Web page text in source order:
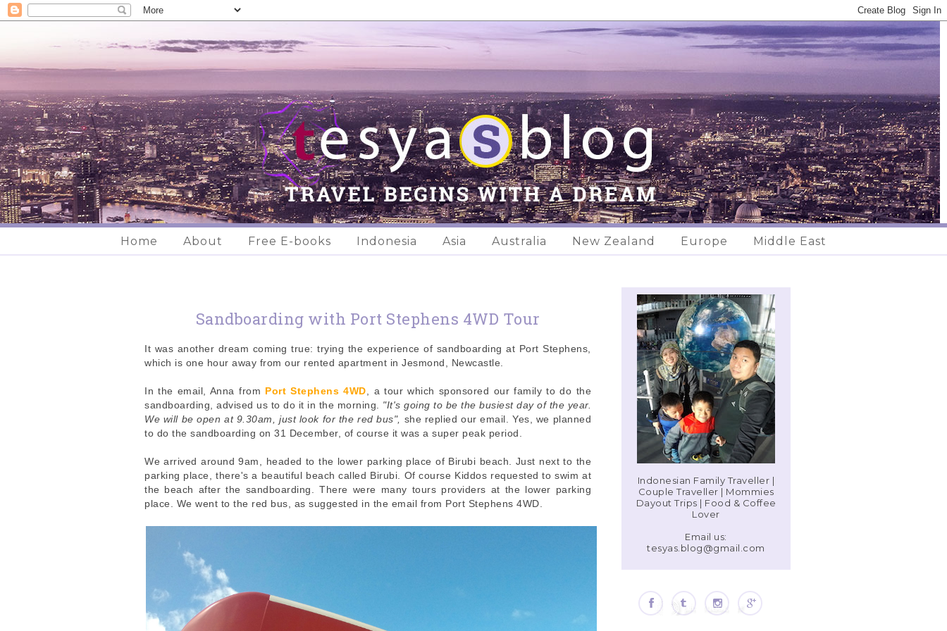
Home About Free E-books Indonesia Asia Australia New Zealand Europe Middle East
Sandboarding with Port Stephens 4WD Tour
It was another dream coming true: trying the experience of sandboarding at Port Stephens,
which is one hour away from our rented apartment in Jesmond, Newcastle.
In the email, Anna from Port Stephens 4WD , a tour which sponsored our family to do the
sandboarding, advised us to do it in the morning. "It's going to be the busiest day of the year.
We will be open at 9.30am, just look for the red bus", she replied our email. Yes, we planned
to do the sandboarding on 31 December, of course it was a super peak period.
We arrived around 9am, headed to the lower parking place of Birubi beach. Just next to the
parking place, there's a beautiful beach called Birubi. Of course Kiddos requested to swim at
the beach after the sandboarding. There were many tours providers at the lower parking
place. We went to the red bus, as suggested in the email from Port Stephens 4WD.
Indonesian Family Traveller |
Couple Traveller | Mommies
Dayout Trips | Food & Coffee
Lover
Email us:
tesyas.blog@gmail.com